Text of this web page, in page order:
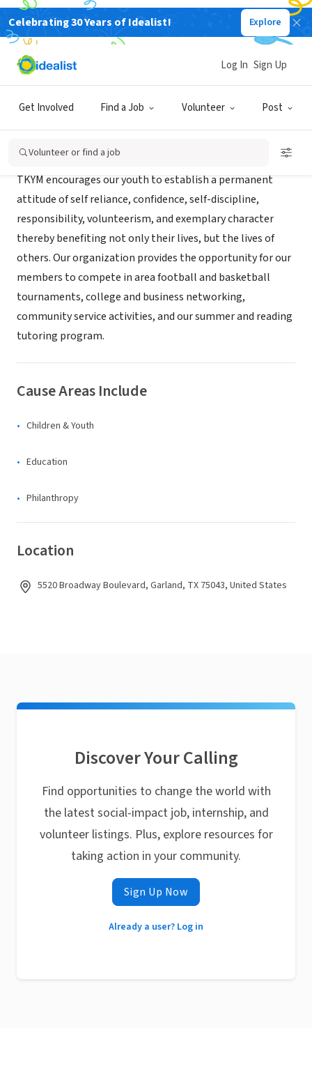
Celebrating 30 Years of Idealist! Explore
Get Involved Find a Job Volunteer Post
Log In Sign Up
Volunteer or find a job
NONPROFIT
THE KEY YOU & ME FOUNDATION
TKYM encourages our youth to establish a permanent
attitude of self reliance, confidence, self-discipline,
responsibility, volunteerism, and exemplary character
thereby benefiting not only their lives, but the lives of
others. Our organization provides the opportunity for our
members to compete in area football and basketball
tournaments, college and business networking,
community service activities, and our summer and reading
tutoring program.
Cause Areas Include
Children & Youth
Education
Philanthropy
Location
5520 Broadway Boulevard, Garland, TX 75043, United States
Discover Your Calling
Find opportunities to change the world with
the latest social-impact job, internship, and
volunteer listings. Plus, explore resources for
taking action in your community.
Sign Up Now
Already a user? Log in